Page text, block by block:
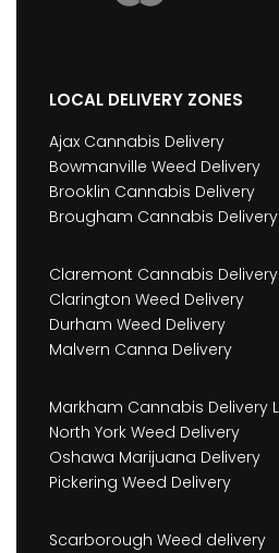
LOCAL DELIVERY ZONES
Ajax Cannabis Delivery
Bowmanville Weed Delivery
Brooklin Cannabis Delivery
Brougham Cannabis Delivery
Claremont Cannabis Delivery
Clarington Weed Delivery
Durham Weed Delivery
Malvern Canna Delivery
Markham Cannabis Delivery
North York Weed Delivery
Oshawa Marijuana Delivery
Pickering Weed Delivery
Scarborough Weed delivery